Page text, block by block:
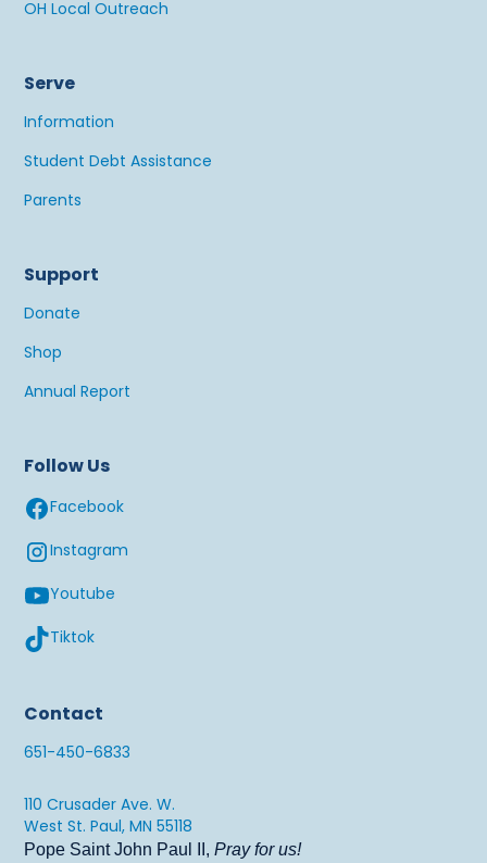
OH Local Outreach
Serve
Information
Student Debt Assistance
Parents
Support
Donate
Shop
Annual Report
Follow Us
Facebook
Instagram
Youtube
Tiktok
Contact
651-450-6833
110 Crusader Ave. W.
West St. Paul, MN 55118
Pope Saint John Paul II,Pray for us!